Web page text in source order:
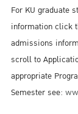
For KU graduate
information click
admissions
scroll to
appropriate
Semester see: